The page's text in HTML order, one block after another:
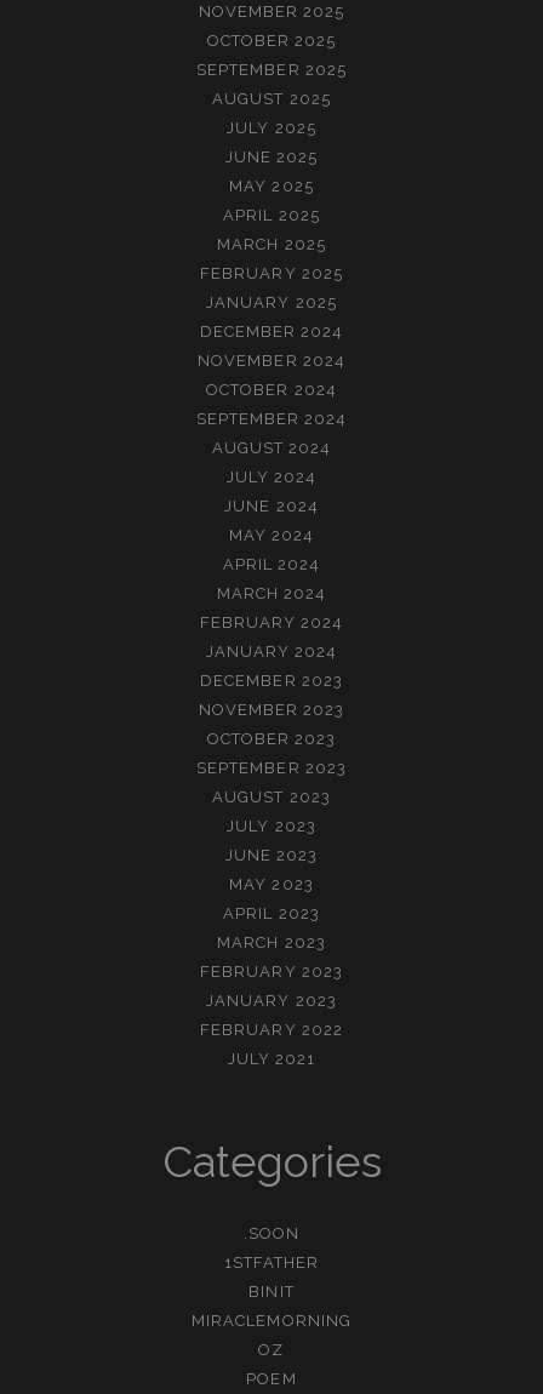
NOVEMBER 2025
OCTOBER 2025
SEPTEMBER 2025
AUGUST 2025
JULY 2025
JUNE 2025
MAY 2025
APRIL 2025
MARCH 2025
FEBRUARY 2025
JANUARY 2025
DECEMBER 2024
NOVEMBER 2024
OCTOBER 2024
SEPTEMBER 2024
AUGUST 2024
JULY 2024
JUNE 2024
MAY 2024
APRIL 2024
MARCH 2024
FEBRUARY 2024
JANUARY 2024
DECEMBER 2023
NOVEMBER 2023
OCTOBER 2023
SEPTEMBER 2023
AUGUST 2023
JULY 2023
JUNE 2023
MAY 2023
APRIL 2023
MARCH 2023
FEBRUARY 2023
JANUARY 2023
FEBRUARY 2022
JULY 2021
Categories
.SOON
1STFATHER
BINIT
MIRACLEMORNING
OZ
POEM